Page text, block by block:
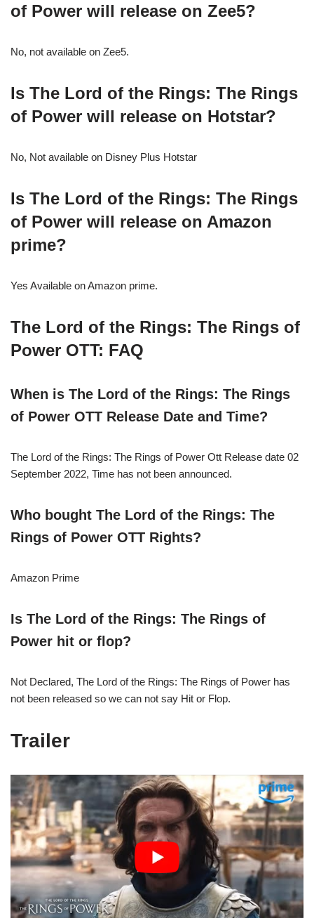
of Power will release on Zee5?
No, not available on Zee5.
Is The Lord of the Rings: The Rings
of Power will release on Hotstar?
No, Not available on Disney Plus Hotstar
Is The Lord of the Rings: The Rings
of Power will release on Amazon
prime?
Yes Available on Amazon prime.
The Lord of the Rings: The Rings of
Power OTT: FAQ
When is The Lord of the Rings: The Rings
of Power OTT Release Date and Time?
The Lord of the Rings: The Rings of Power Ott Release date 02
September 2022, Time has not been announced.
Who bought The Lord of the Rings: The
Rings of Power OTT Rights?
Amazon Prime
Is The Lord of the Rings: The Rings of
Power hit or flop?
Not Declared, The Lord of the Rings: The Rings of Power has
not been released so we can not say Hit or Flop.
Trailer